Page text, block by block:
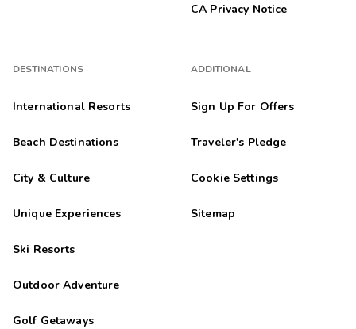
DESTINATIONS
International Resorts
Beach Destinations
City & Culture
Unique Experiences
Ski Resorts
Outdoor Adventure
Golf Getaways
CA Privacy Notice
ADDITIONAL
Sign Up For Offers
Traveler's Pledge
Cookie Settings
Sitemap